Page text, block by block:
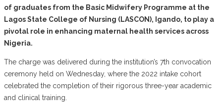
of graduates from the Basic Midwifery Programme at the
Lagos State College of Nursing (LASCON), Igando, to play a
pivotal role in enhancing maternal health services across
Nigeria.
The charge was delivered during the institution’s 7th convocation
ceremony held on Wednesday, where the 2022 intake cohort
celebrated the completion of their rigorous three-year academic
and clinical training.